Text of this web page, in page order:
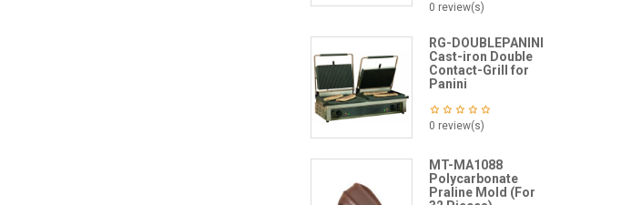
0 review(s)
RG-DOUBLEPANINI
Cast-iron Double
Contact-Grill for
Panini
0 review(s)
MT-MA1088
Polycarbonate
Praline Mold (For